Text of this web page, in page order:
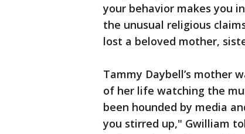
your behavior makes you
the unusual religious
lost a beloved mother,
Tammy Daybell’s mother
of her life watching the
been hounded by media
you stirred up," Gwilliam